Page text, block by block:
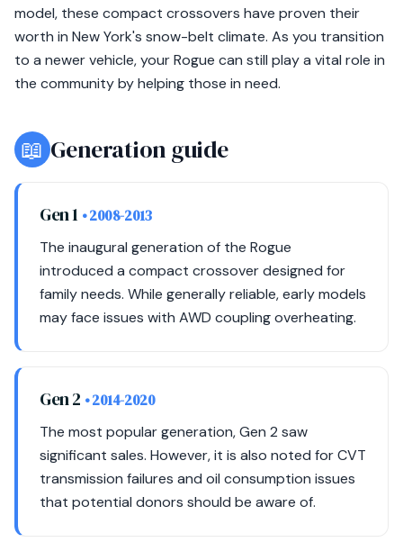
model, these compact crossovers have proven their
worth in New York's snow-belt climate. As you transition
to a newer vehicle, your Rogue can still play a vital role in
the community by helping those in need.
📖 Generation guide
Gen 1 • 2008-2013
The inaugural generation of the Rogue
introduced a compact crossover designed for
family needs. While generally reliable, early models
may face issues with AWD coupling overheating.
Gen 2 • 2014-2020
The most popular generation, Gen 2 saw
significant sales. However, it is also noted for CVT
transmission failures and oil consumption issues
that potential donors should be aware of.